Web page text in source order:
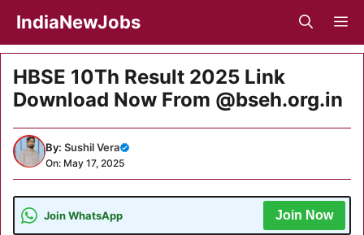
content
IndiaNewJobs
HBSE 10Th Result 2025 Link
Download Now From @bseh.org.in
By: Sushil Vera
On: May 17, 2025
Join WhatsApp Join Now